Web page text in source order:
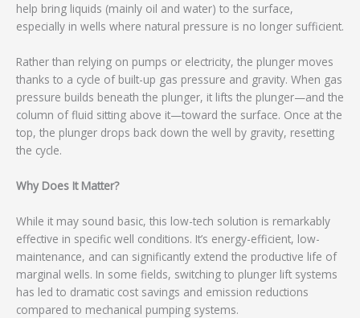
help bring liquids (mainly oil and water) to the surface,
especially in wells where natural pressure is no longer sufficient.
Rather than relying on pumps or electricity, the plunger moves
thanks to a cycle of built-up gas pressure and gravity. When gas
pressure builds beneath the plunger, it lifts the plunger—and the
column of fluid sitting above it—toward the surface. Once at the
top, the plunger drops back down the well by gravity, resetting
the cycle.
Why Does It Matter?
While it may sound basic, this low-tech solution is remarkably
effective in specific well conditions. It’s energy-efficient, low-
maintenance, and can significantly extend the productive life of
marginal wells. In some fields, switching to plunger lift systems
has led to dramatic cost savings and emission reductions
compared to mechanical pumping systems.